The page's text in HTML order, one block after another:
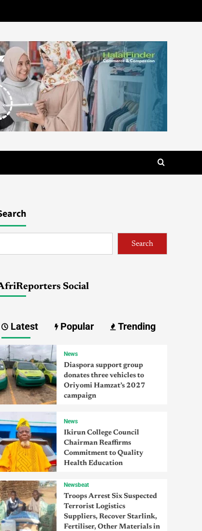
Search
Social
Latest Popular Trending
News
Diaspora support group
donates three vehicles to
Oriyomi Hamzat’s 2027
campaign
News
Ikirun College Council
Chairman Reaffirms
Commitment to Quality
Health Education
Newsbeat
Troops Arrest Six Suspected
Terrorist Logistics
Suppliers, Recover Starlink,
Fertiliser, Other Materials in